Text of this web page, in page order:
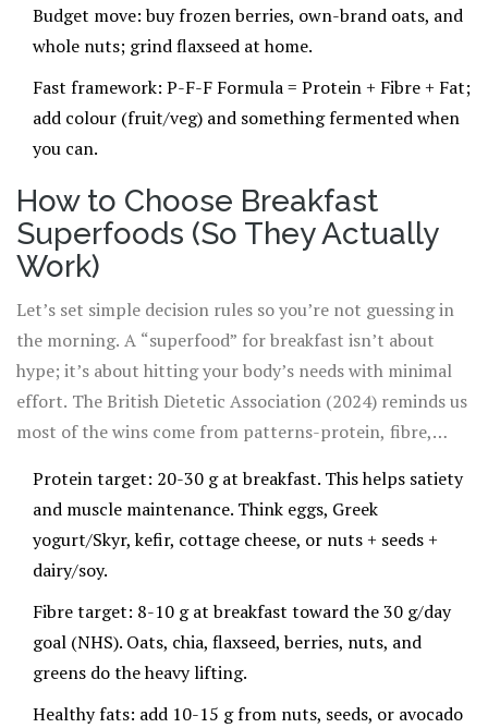
Budget move: buy frozen berries, own-brand oats, and
whole nuts; grind flaxseed at home.
Fast framework: P-F-F Formula = Protein + Fibre + Fat;
add colour (fruit/veg) and something fermented when
you can.
How to Choose Breakfast
Superfoods (So They Actually
Work)
Let’s set simple decision rules so you’re not guessing in
the morning. A “superfood” for breakfast isn’t about
hype; it’s about hitting your body’s needs with minimal
effort. The British Dietetic Association (2024) reminds us
most of the wins come from patterns-protein, fibre,
still backs high-fibre starchy carbs, fruit and veg, and
lower-fat dairy or alternatives. Here’s how that
translates to your plate.
Protein target: 20-30 g at breakfast. This helps satiety
and muscle maintenance. Think eggs, Greek
yogurt/Skyr, kefir, cottage cheese, or nuts + seeds +
dairy/soy.
Fibre target: 8-10 g at breakfast toward the 30 g/day
goal (NHS). Oats, chia, flaxseed, berries, nuts, and
greens do the heavy lifting.
Healthy fats: add 10-15 g from nuts, seeds, or avocado